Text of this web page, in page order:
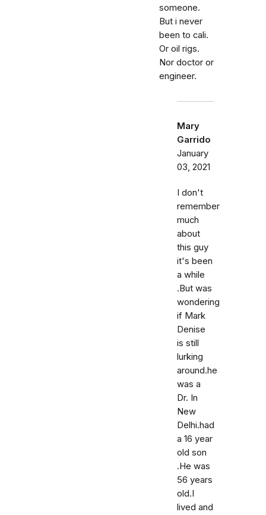
someone.
But i never
been to cali.
Or oil rigs.
Nor doctor or
engineer.
Mary
Garrido
January
03, 2021
I don't
remember
much
about
this guy
it's been
a while
.But was
wondering
if Mark
Denise
is still
lurking
around.he
was a
Dr. In
New
Delhi.had
a 16 year
old son
.He was
56 years
old.I
lived and